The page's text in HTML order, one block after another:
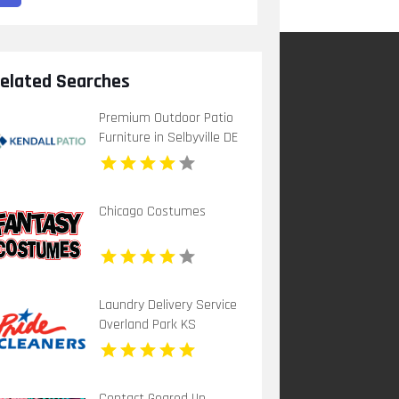
Searches
Premium Outdoor Patio
Furniture in Selbyville DE
Chicago Costumes
Laundry Delivery Service
Overland Park KS